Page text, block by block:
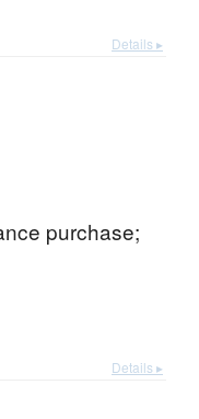
Details ▸
purchase;
Details ▸